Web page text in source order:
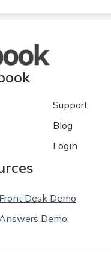
Support
Blog
Login
Desk Demo
Demo